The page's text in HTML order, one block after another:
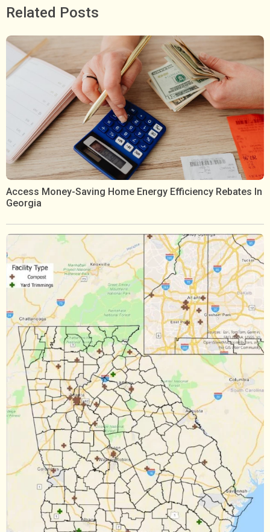
Related Posts
Access Money-Saving Home Energy Efficiency Rebates In
Georgia